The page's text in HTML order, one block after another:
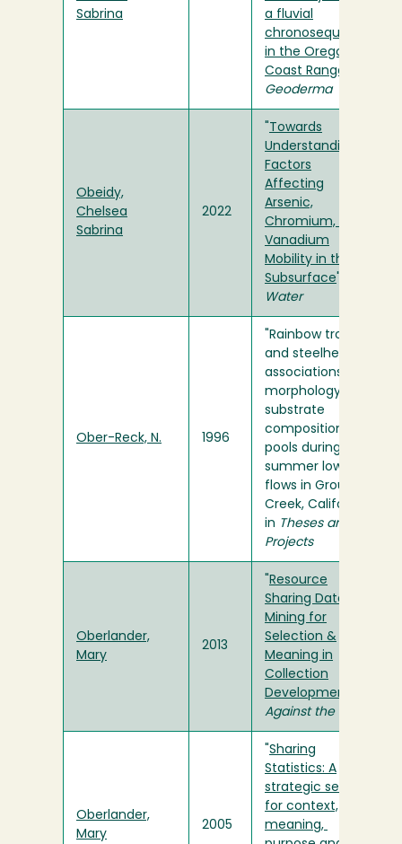
Sabrina
a fluvial
chronosequence
in the Oregon
Coast Range
Geoderma
Obeidy,
Chelsea
Sabrina
2022
Towards
Understanding
Factors
Affecting
Arsenic,
Chromium, and
Vanadium
Mobility in the
Subsurface
Water
Ober-Reck, N. 1996
"Rainbow trout
and steelhead
associations with
morphology and
substrate
composition of
pools during
summer low
flows in Grouse
Creek, California"
in Theses and
Projects
Oberlander,
Mary
2013
Resource
Sharing Data:
Mining for
Selection &
Meaning in
Collection
Development
Against the Grain
Oberlander,
Mary
2005
Sharing
Statistics: A
strategic search
for context,
meaning,